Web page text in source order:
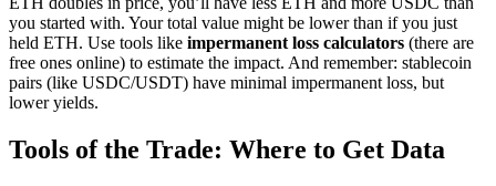
you started with. Your total value might be lower than if you just
held ETH. Use tools like impermanent loss calculators (there are
free ones online) to estimate the impact. And remember: stablecoin
pairs (like USDC/USDT) have minimal impermanent loss, but
lower yields.
Tools of the Trade: Where to Get Data